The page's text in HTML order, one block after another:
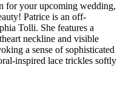
for your upcoming wedding,
Patrice is an off-
Tolli. She features a
neckline and visible
a sense of sophisticated
inspired lace trickles softly